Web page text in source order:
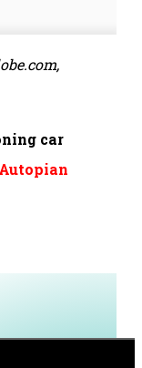
car